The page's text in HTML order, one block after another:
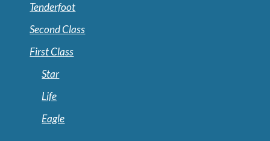
Tenderfoot
Second Class
First Class
Star
Life
Eagle